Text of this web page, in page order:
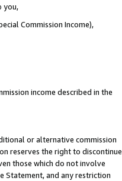
you,
Commission Income),
income described in the
or alternative commission
reserves the right to discontinue
those which do not involve
Statement, and any restriction